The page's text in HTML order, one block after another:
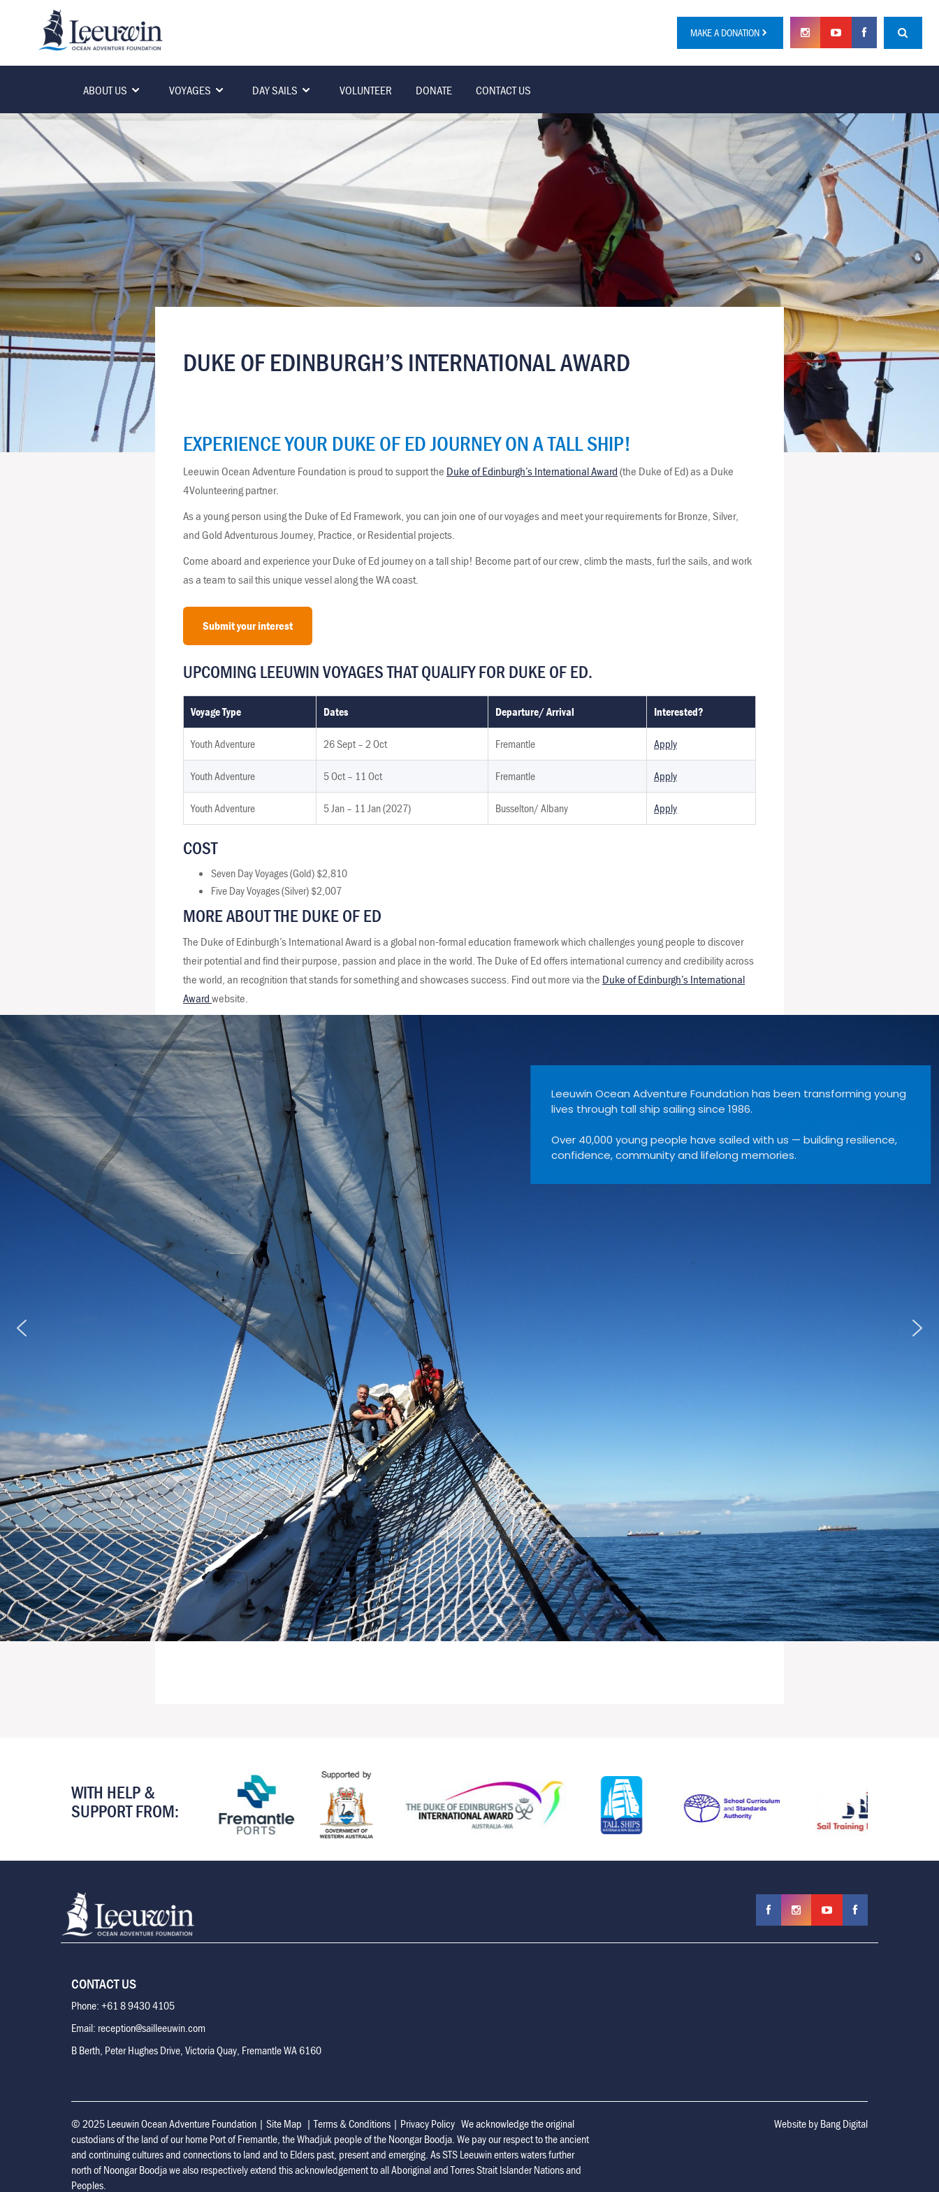
MAKE A DONATION
ABOUT US VOYAGES DAY SAILS VOLUNTEER DONATE CONTACT US
DUKE OF EDINBURGH’S INTERNATIONAL AWARD
EXPERIENCE YOUR DUKE OF ED JOURNEY ON A TALL SHIP!
Leeuwin Ocean Adventure Foundation is proud to support the Duke of Edinburgh’s International Award(the Duke of Ed) as a Duke
4Volunteering partner.
As a young person using the Duke of Ed Framework, you can join one of our voyages and meet your requirements for Bronze, Silver,
and Gold Adventurous Journey, Practice, or Residential projects.
Come aboard and experience your Duke of Ed journey on a tall ship! Become part of our crew, climb the masts, furl the sails, and work
as a team to sail this unique vessel along the WA coast.
Submit your interest
UPCOMING LEEUWIN VOYAGES THAT QUALIFY FOR DUKE OF ED.
Voyage Type Dates Departure/ Arrival Interested?
Youth Adventure 26 Sept – 2 Oct Fremantle Apply
Youth Adventure 5 Oct – 11 Oct Fremantle Apply
Youth Adventure 5 Jan – 11 Jan (2027) Busselton/ Albany Apply
COST
Seven Day Voyages (Gold) $2,810
Five Day Voyages (Silver) $2,007
MORE ABOUT THE DUKE OF ED
The Duke of Edinburgh’s International Award is a global non-formal education framework which challenges young people to discover
their potential and find their purpose, passion and place in the world. The Duke of Ed offers international currency and credibility across
the world, an recognition that stands for something and showcases success. Find out more via the Duke of Edinburgh’s International
Awardwebsite.
Leeuwin Ocean Adventure Foundation has been transforming young
lives through tall ship sailing since 1986.
Over 40,000 young people have sailed with us — building resilience,
confidence, community and lifelong memories.
WITH HELP &
SUPPORT FROM:
CONTACT US
Phone: +61 8 9430 4105
Email: reception@sailleeuwin.com
B Berth, Peter Hughes Drive, Victoria Quay, Fremantle WA 6160
© 2025 Leeuwin Ocean Adventure Foundation | Site Map |Terms & Conditions | Privacy Policy We acknowledge the original
custodians of the land of our home Port of Fremantle, the Whadjuk people of the Noongar Boodja. We pay our respect to the ancient
and continuing cultures and connections to land and to Elders past, present and emerging. As STS Leeuwin enters waters further
north of Noongar Boodja we also respectively extend this acknowledgement to all Aboriginal and Torres Strait Islander Nations and
Peoples.
Website by Bang Digital